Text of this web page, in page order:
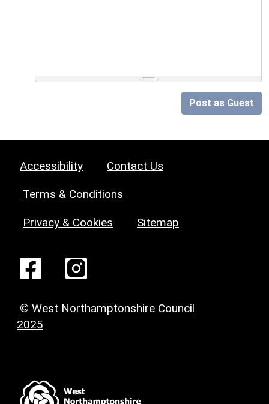
Post as Guest
Accessibility Contact Us
Terms & Conditions
Privacy & Cookies Sitemap
© West Northamptonshire Council
2025